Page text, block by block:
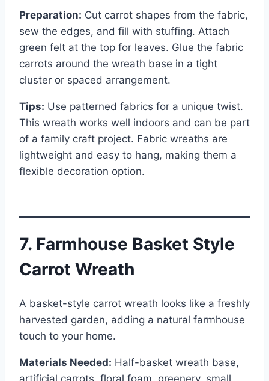
Preparation: Cut carrot shapes from the fabric,
sew the edges, and fill with stuffing. Attach
green felt at the top for leaves. Glue the fabric
carrots around the wreath base in a tight
cluster or spaced arrangement.
Tips: Use patterned fabrics for a unique twist.
This wreath works well indoors and can be part
of a family craft project. Fabric wreaths are
lightweight and easy to hang, making them a
flexible decoration option.
7. Farmhouse Basket Style
Carrot Wreath
A basket-style carrot wreath looks like a freshly
harvested garden, adding a natural farmhouse
touch to your home.
Materials Needed: Half-basket wreath base,